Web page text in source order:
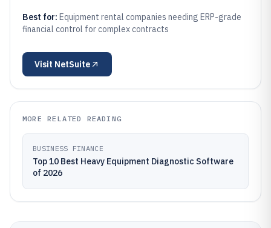
Best for: Equipment rental companies needing ERP-grade
financial control for complex contracts
Visit NetSuite
MORE RELATED READING
BUSINESS FINANCE
Top 10 Best Heavy Equipment Diagnostic Software
of 2026